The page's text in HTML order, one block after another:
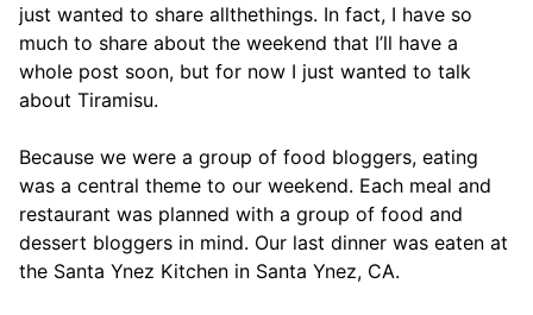
just wanted to share allthethings. In fact, I have so
much to share about the weekend that I’ll have a
whole post soon, but for now I just wanted to talk
about Tiramisu.
Because we were a group of food bloggers, eating
was a central theme to our weekend. Each meal and
restaurant was planned with a group of food and
dessert bloggers in mind. Our last dinner was eaten at
the Santa Ynez Kitchen in Santa Ynez, CA.